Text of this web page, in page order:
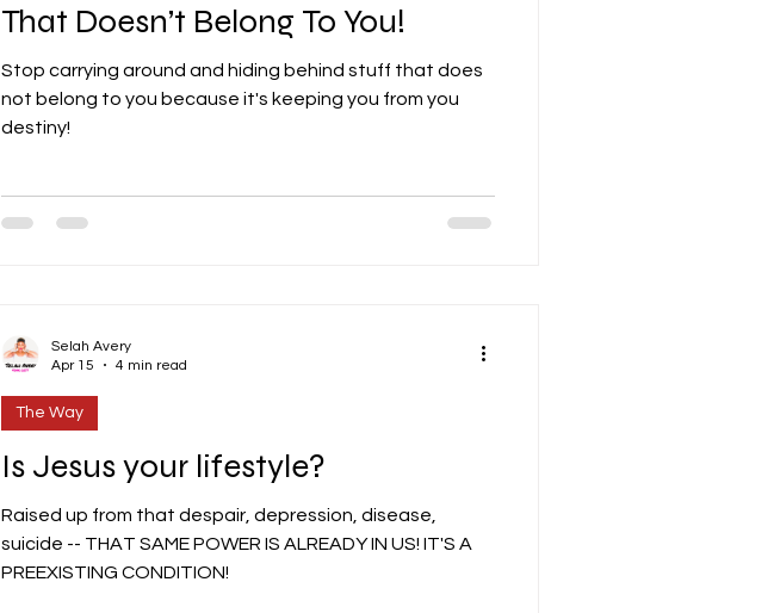
That Doesn’t Belong To You!
Stop carrying around and hiding behind stuff that does
not belong to you because it's keeping you from you
destiny!
Is Jesus your lifestyle?
Raised up from that despair, depression, disease,
suicide -- THAT SAME POWER IS ALREADY IN US! IT'S A
PREEXISTING CONDITION!
The Way
Selah Avery
Apr 15
4 min read